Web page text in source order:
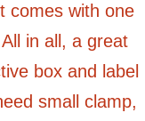
comes with one
in all, a great
box and label
small clamp,